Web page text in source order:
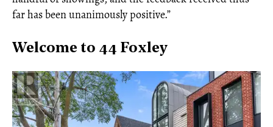
far has been unanimously positive.”
Welcome to 44 Foxley